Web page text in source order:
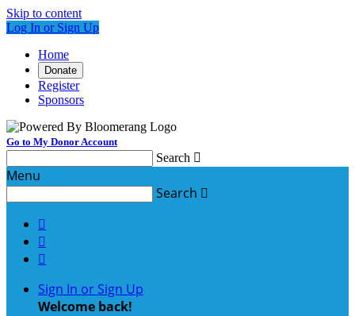
Skip to content
Log In or Sign Up
Home
Donate
Register
Sponsors
Go to My Donor Account
Search 
Menu
Search 



Sign In or Sign Up
Welcome back!